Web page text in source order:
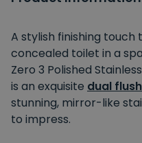
A stylish finishing
concealed toilet in a
Zero 3 Polished
is an exquisite dual
stunning, mirror-like
to impress.